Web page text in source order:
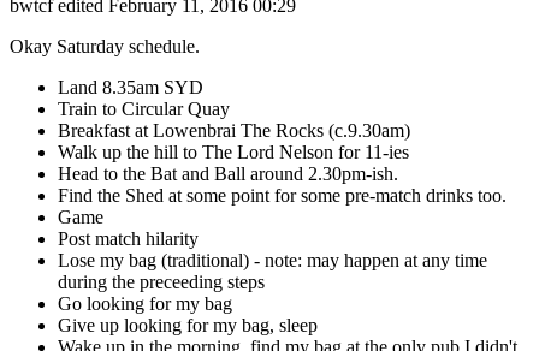
bwtcf edited February 11, 2016 00:29
Okay Saturday schedule.
Land 8.35am SYD
Train to Circular Quay
Breakfast at Lowenbrai The Rocks (c.9.30am)
Walk up the hill to The Lord Nelson for 11-ies
Head to the Bat and Ball around 2.30pm-ish.
Find the Shed at some point for some pre-match drinks too.
Game
Post match hilarity
Lose my bag (traditional) - note: may happen at any time
during the preceeding steps
Go looking for my bag
Give up looking for my bag, sleep